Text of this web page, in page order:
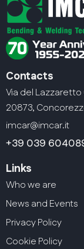
Contacts
Via del Lazzaretto
20873,
imcar@imcar.it
+39 039
Links
Who we are
News and Events
Privacy Policy
Cookie Policy